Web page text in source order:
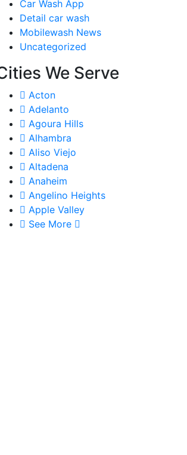
Car Wash App
Detail car wash
Mobilewash News
Uncategorized
We Serve
Acton
Adelanto
Agoura Hills
Alhambra
Aliso Viejo
Altadena
Anaheim
Angelino Heights
Apple Valley
See More